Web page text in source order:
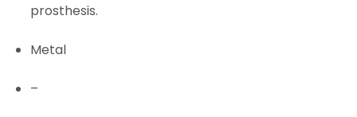
prosthesis.
Metal
–